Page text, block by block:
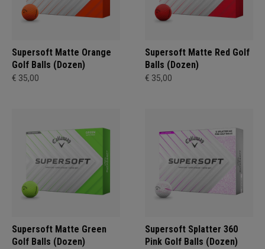
Supersoft Matte Orange
Golf Balls (Dozen)
€ 35,00
Supersoft Matte Red Golf
Balls (Dozen)
€ 35,00
Supersoft Matte Green
Golf Balls (Dozen)
Supersoft Splatter 360
Pink Golf Balls (Dozen)